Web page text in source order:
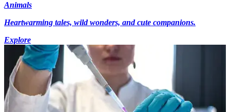
Animals
Heartwarming tales, wild wonders, and cute companions.
Explore